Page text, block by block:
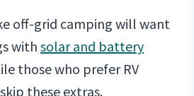
off-grid camping will want
with solar and battery
those who prefer RV
these extras.